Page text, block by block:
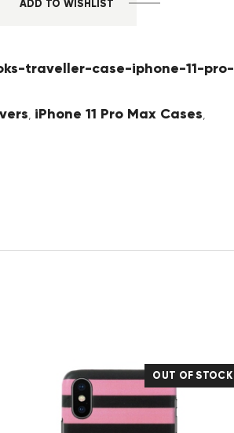
ADD TO WISHLIST
traveller-case-iphone-11-pro-
, iPhone 11 Pro Max Cases,
OUT OF STOCK